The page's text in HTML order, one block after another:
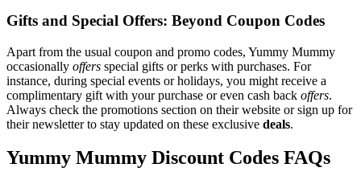
Gifts and Special Offers: Beyond Coupon Codes
Apart from the usual coupon and promo codes, Yummy Mummy
occasionally offers special gifts or perks with purchases. For
instance, during special events or holidays, you might receive a
complimentary gift with your purchase or even cash back offers.
Always check the promotions section on their website or sign up for
their newsletter to stay updated on these exclusive deals.
Yummy Mummy Discount Codes FAQs